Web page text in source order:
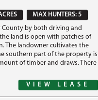
MAX HUNTERS: 5
County by both driving and
land is open with patches of
The landowner cultivates the
southern part of the property is
of timber and draws. There
VIEW LEASE